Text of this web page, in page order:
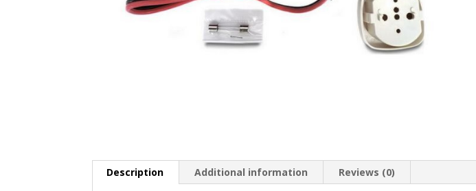
Description Additional information Reviews (0)